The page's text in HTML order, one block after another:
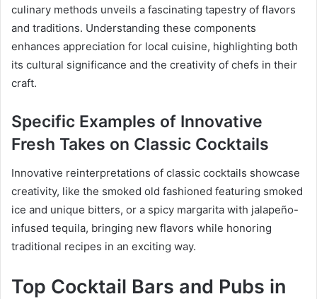
culinary methods unveils a fascinating tapestry of flavors
and traditions. Understanding these components
enhances appreciation for local cuisine, highlighting both
its cultural significance and the creativity of chefs in their
craft.
Specific Examples of Innovative
Fresh Takes on Classic Cocktails
Innovative reinterpretations of classic cocktails showcase
creativity, like the smoked old fashioned featuring smoked
ice and unique bitters, or a spicy margarita with jalapeño-
infused tequila, bringing new flavors while honoring
traditional recipes in an exciting way.
Top Cocktail Bars and Pubs in